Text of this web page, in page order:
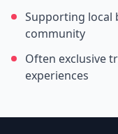
Supporting local
community
Often exclusive
experiences